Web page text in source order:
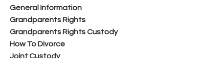
General Information
Grandparents Rights
Grandparents Rights Custody
How To Divorce
Joint Custody